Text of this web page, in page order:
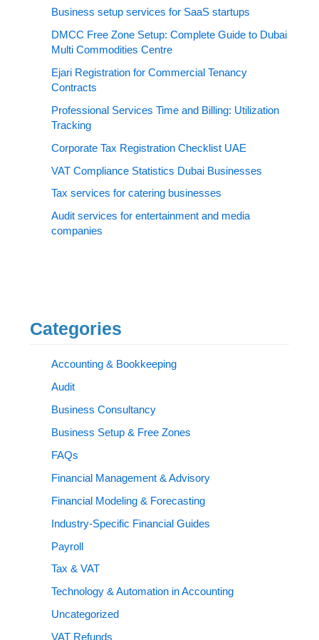
Business setup services for SaaS startups
DMCC Free Zone Setup: Complete Guide to Dubai
Multi Commodities Centre
Ejari Registration for Commercial Tenancy
Contracts
Professional Services Time and Billing: Utilization
Tracking
Corporate Tax Registration Checklist UAE
VAT Compliance Statistics Dubai Businesses
Tax services for catering businesses
Audit services for entertainment and media
companies
Categories
Accounting & Bookkeeping
Audit
Business Consultancy
Business Setup & Free Zones
FAQs
Financial Management & Advisory
Financial Modeling & Forecasting
Industry-Specific Financial Guides
Payroll
Tax & VAT
Technology & Automation in Accounting
Uncategorized
VAT Refunds